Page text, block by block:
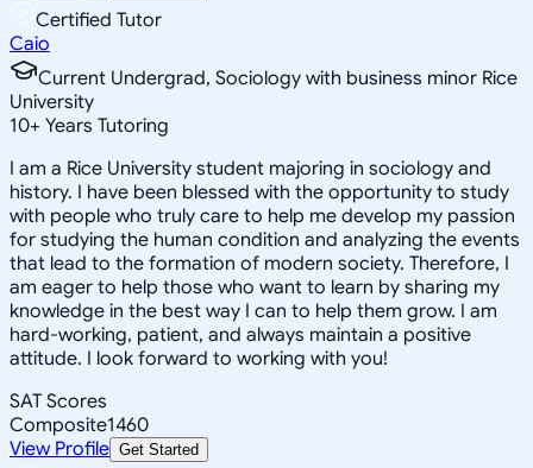
Certified Tutor
Caio
Current Undergrad, Sociology with business minor Rice
University
10+ Years Tutoring
I am a Rice University student majoring in sociology and
history. I have been blessed with the opportunity to study
with people who truly care to help me develop my passion
for studying the human condition and analyzing the events
that lead to the formation of modern society. Therefore, I
am eager to help those who want to learn by sharing my
knowledge in the best way I can to help them grow. I am
hard-working, patient, and always maintain a positive
attitude. I look forward to working with you!
SAT Scores
Composite1460
View Profile Get Started